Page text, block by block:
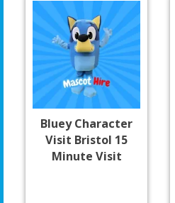
Bluey Character
Visit Bristol 15
Minute Visit